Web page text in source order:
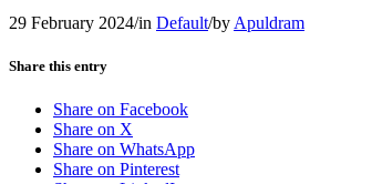
29 February 2024/in Default/by Apuldram
Share this entry
Share on Facebook
Share on X
Share on WhatsApp
Share on Pinterest